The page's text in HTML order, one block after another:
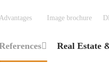
Image brochure
Real Estate